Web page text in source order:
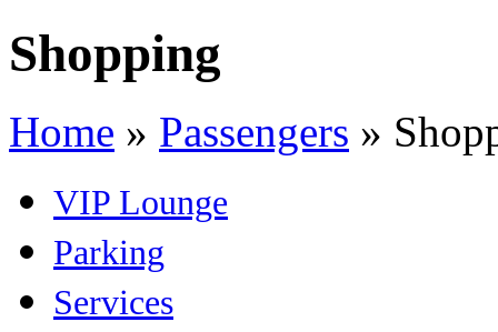
Shopping
Home » Passengers »
VIP Lounge
Parking
Services